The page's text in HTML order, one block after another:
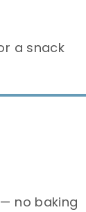
a snack
no baking